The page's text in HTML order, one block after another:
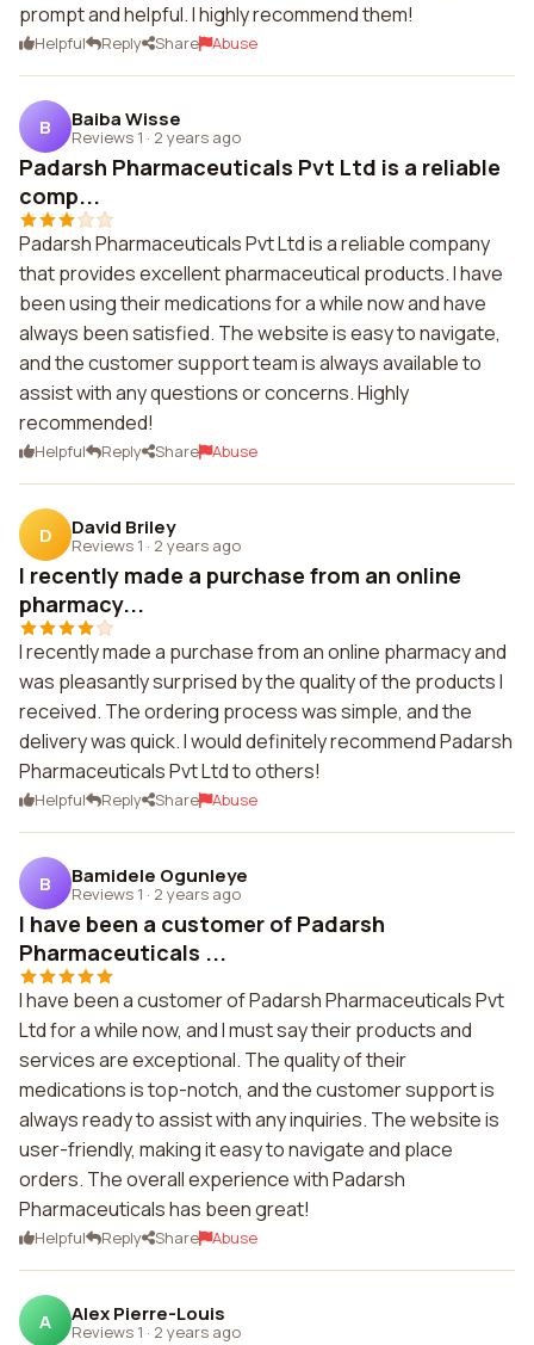
prompt and helpful. I highly recommend them!
Helpful Reply Share Abuse
B Baiba Wisse
Reviews 1 · 2 years ago
Padarsh Pharmaceuticals Pvt Ltd is a reliable
comp...
Padarsh Pharmaceuticals Pvt Ltd is a reliable company
that provides excellent pharmaceutical products. I have
been using their medications for a while now and have
always been satisfied. The website is easy to navigate,
and the customer support team is always available to
assist with any questions or concerns. Highly
recommended!
Helpful Reply Share Abuse
D David Briley
Reviews 1 · 2 years ago
I recently made a purchase from an online
pharmacy...
I recently made a purchase from an online pharmacy and
was pleasantly surprised by the quality of the products I
received. The ordering process was simple, and the
delivery was quick. I would definitely recommend Padarsh
Pharmaceuticals Pvt Ltd to others!
Helpful Reply Share Abuse
B Bamidele Ogunleye
Reviews 1 · 2 years ago
I have been a customer of Padarsh
Pharmaceuticals ...
I have been a customer of Padarsh Pharmaceuticals Pvt
Ltd for a while now, and I must say their products and
services are exceptional. The quality of their
medications is top-notch, and the customer support is
always ready to assist with any inquiries. The website is
user-friendly, making it easy to navigate and place
orders. The overall experience with Padarsh
Pharmaceuticals has been great!
Helpful Reply Share Abuse
A Alex Pierre-Louis
Reviews 1 · 2 years ago